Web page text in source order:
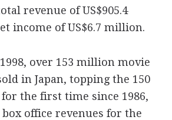
revenue of US$905.4
income of US$6.7 million.
over 153 million movie
in Japan, topping the 150
the first time since 1986,
office revenues for the